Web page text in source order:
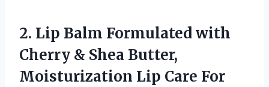
2. Lip Balm Formulated with
Cherry & Shea Butter,
Moisturization Lip Care For